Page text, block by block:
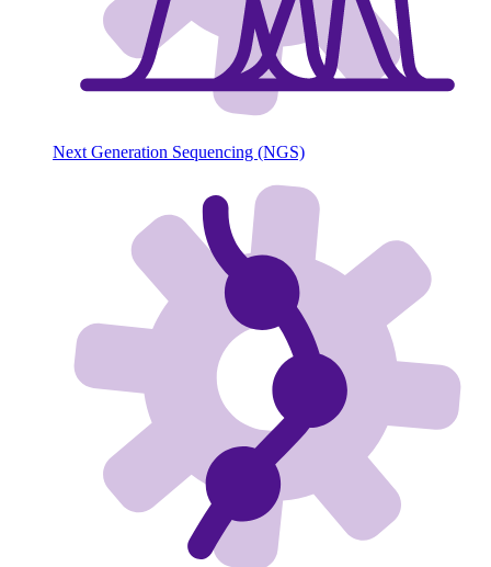
Next Generation Sequencing (NGS)